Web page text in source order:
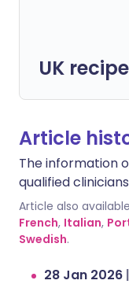
UK
Article
The information
qualified
Article also
French, Italian,
Swedish.
28 Jan 2026 |